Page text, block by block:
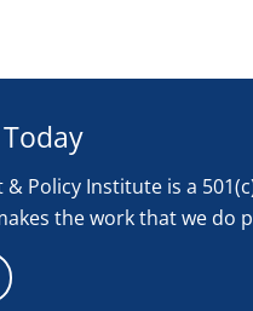
& Policy Institute is a
the work that we do